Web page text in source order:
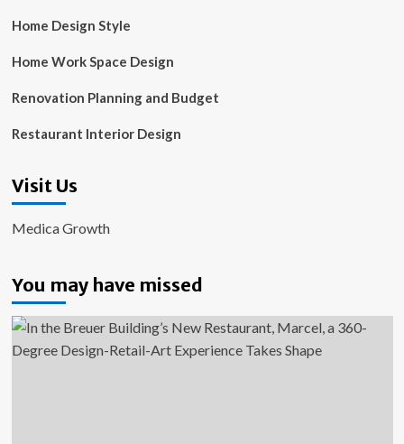
Home Design Style
Home Work Space Design
Renovation Planning and Budget
Restaurant Interior Design
Visit Us
Medica Growth
You may have missed